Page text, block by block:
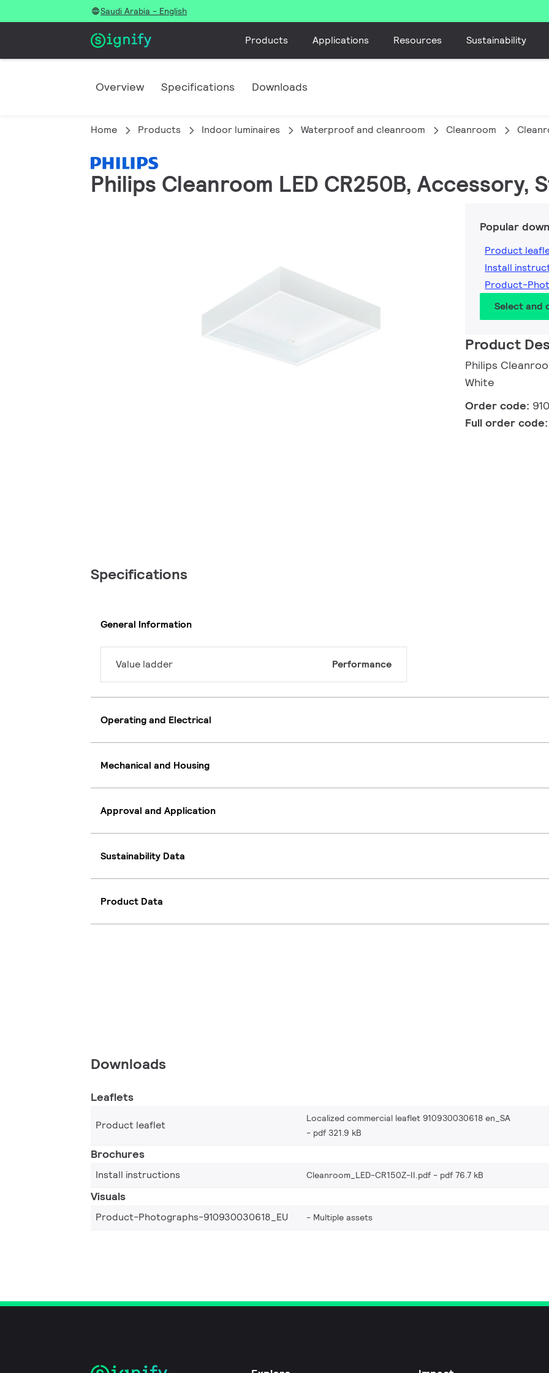
Saudi Arabia - English
Products Applications Resources Sustainability
Overview Specifications Downloads
Home Products Indoor luminaires Waterproof and cleanroom Cleanroom
Philips Cleanroom LED CR250B, Accessory,
Popular
Product
Install
Product-
Select and
Product
Philips
White
Order code:
Full order code:
Specifications
General Information
Value ladder Performance
Operating and Electrical
Mechanical and Housing
Approval and Application
Sustainability Data
Product Data
Downloads
Leaflets
Product leaflet
Localized commercial leaflet 910930030618 en_SA
pdf 321.9 kB
Brochures
Install instructions Cleanroom_LED-CR150Z-II.pdf pdf 76.7 kB
Visuals
Product-Photographs-910930030618_EU Multiple assets